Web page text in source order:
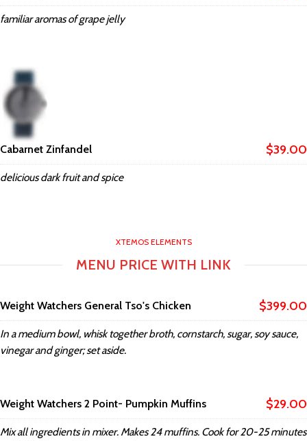
familiar aromas of grape jelly
Cabarnet Zinfandel $39.00
delicious dark fruit and spice
XTEMOS ELEMENTS
MENU PRICE WITH LINK
Weight Watchers General Tso's Chicken $399.00
In a medium bowl, whisk together broth, cornstarch, sugar, soy sauce,
vinegar and ginger; set aside.
Weight Watchers 2 Point- Pumpkin Muffins $29.00
Mix all ingredients in mixer. Makes 24 muffins. Cook for 20-25 minutes